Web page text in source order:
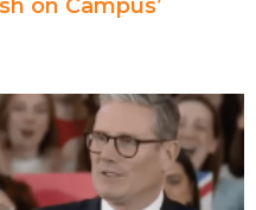
on Campus’